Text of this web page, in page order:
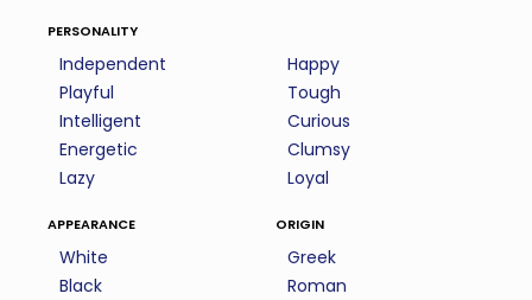
personality
Independent
Playful
Intelligent
Energetic
Lazy
Happy
Tough
Curious
Clumsy
Loyal
appearance
White
Black
origin
Greek
Roman